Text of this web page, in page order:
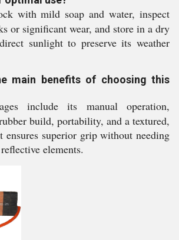
with mild soap and water, inspect
or significant wear, and store in a dry
sunlight to preserve its weather
main benefits of choosing this
include its manual operation,
build, portability, and a textured,
ensures superior grip without needing
elements.